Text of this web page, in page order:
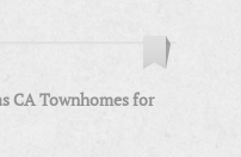
CA Townhomes for